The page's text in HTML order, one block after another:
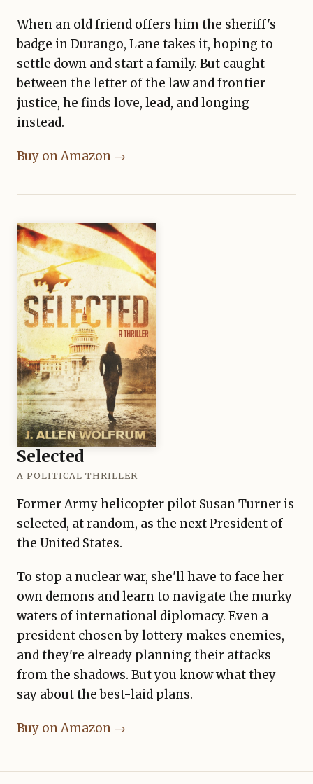
When an old friend offers him the sheriff's
badge in Durango, Lane takes it, hoping to
settle down and start a family. But caught
between the letter of the law and frontier
justice, he finds love, lead, and longing
instead.
Buy on Amazon →
Selected
A POLITICAL THRILLER
Former Army helicopter pilot Susan Turner is
selected, at random, as the next President of
the United States.
To stop a nuclear war, she'll have to face her
own demons and learn to navigate the murky
waters of international diplomacy. Even a
president chosen by lottery makes enemies,
and they're already planning their attacks
from the shadows. But you know what they
say about the best-laid plans.
Buy on Amazon →